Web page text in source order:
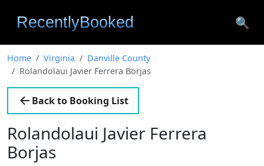
🔍
Home Virginia
Danville County
Rolandolaui Javier Ferrera Borjas
Back to Booking List
Rolandolaui Javier Ferrera
Borjas